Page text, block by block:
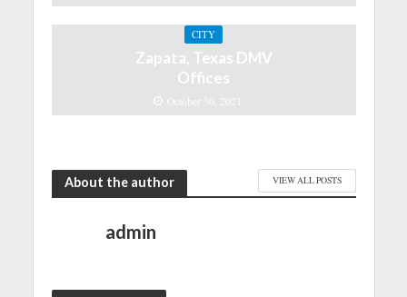
CITY
Zapata, Texas DMV
Offices
October 30, 2021
About the author VIEW ALL POSTS
admin